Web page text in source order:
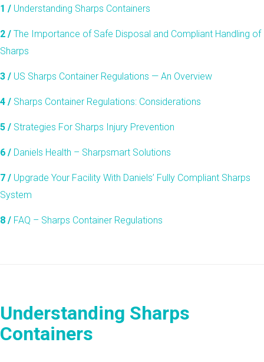
1 / Understanding Sharps Containers
2 / The Importance of Safe Disposal and Compliant Handling of
Sharps
3 / US Sharps Container Regulations — An Overview
4 / Sharps Container Regulations: Considerations
5 / Strategies For Sharps Injury Prevention
6 / Daniels Health – Sharpsmart Solutions
7 / Upgrade Your Facility With Daniels’ Fully Compliant Sharps
System
8 / FAQ – Sharps Container Regulations
Understanding Sharps
Containers